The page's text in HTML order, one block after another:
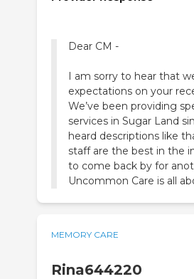
Dear CM -
I am sorry to hear that
expectations on your
We’ve been providing
services in Sugar Land
heard descriptions like
staff are the best in the
to come back by for
Uncommon Care is all
MEMORY CARE
Rina644220